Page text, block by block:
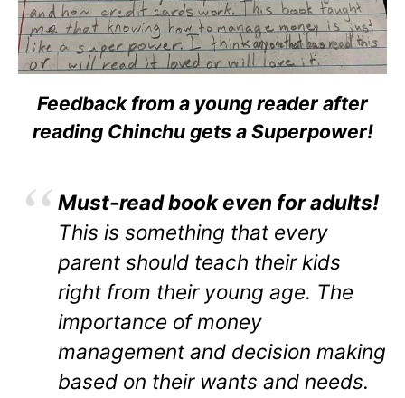
Feedback from a young reader after
reading Chinchu gets a Superpower!
Must-read book even for adults!
This is something that every
parent should teach their kids
right from their young age. The
importance of money
management and decision making
based on their wants and needs.